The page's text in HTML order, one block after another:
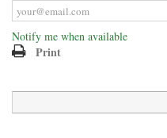
Notify me when available
Print